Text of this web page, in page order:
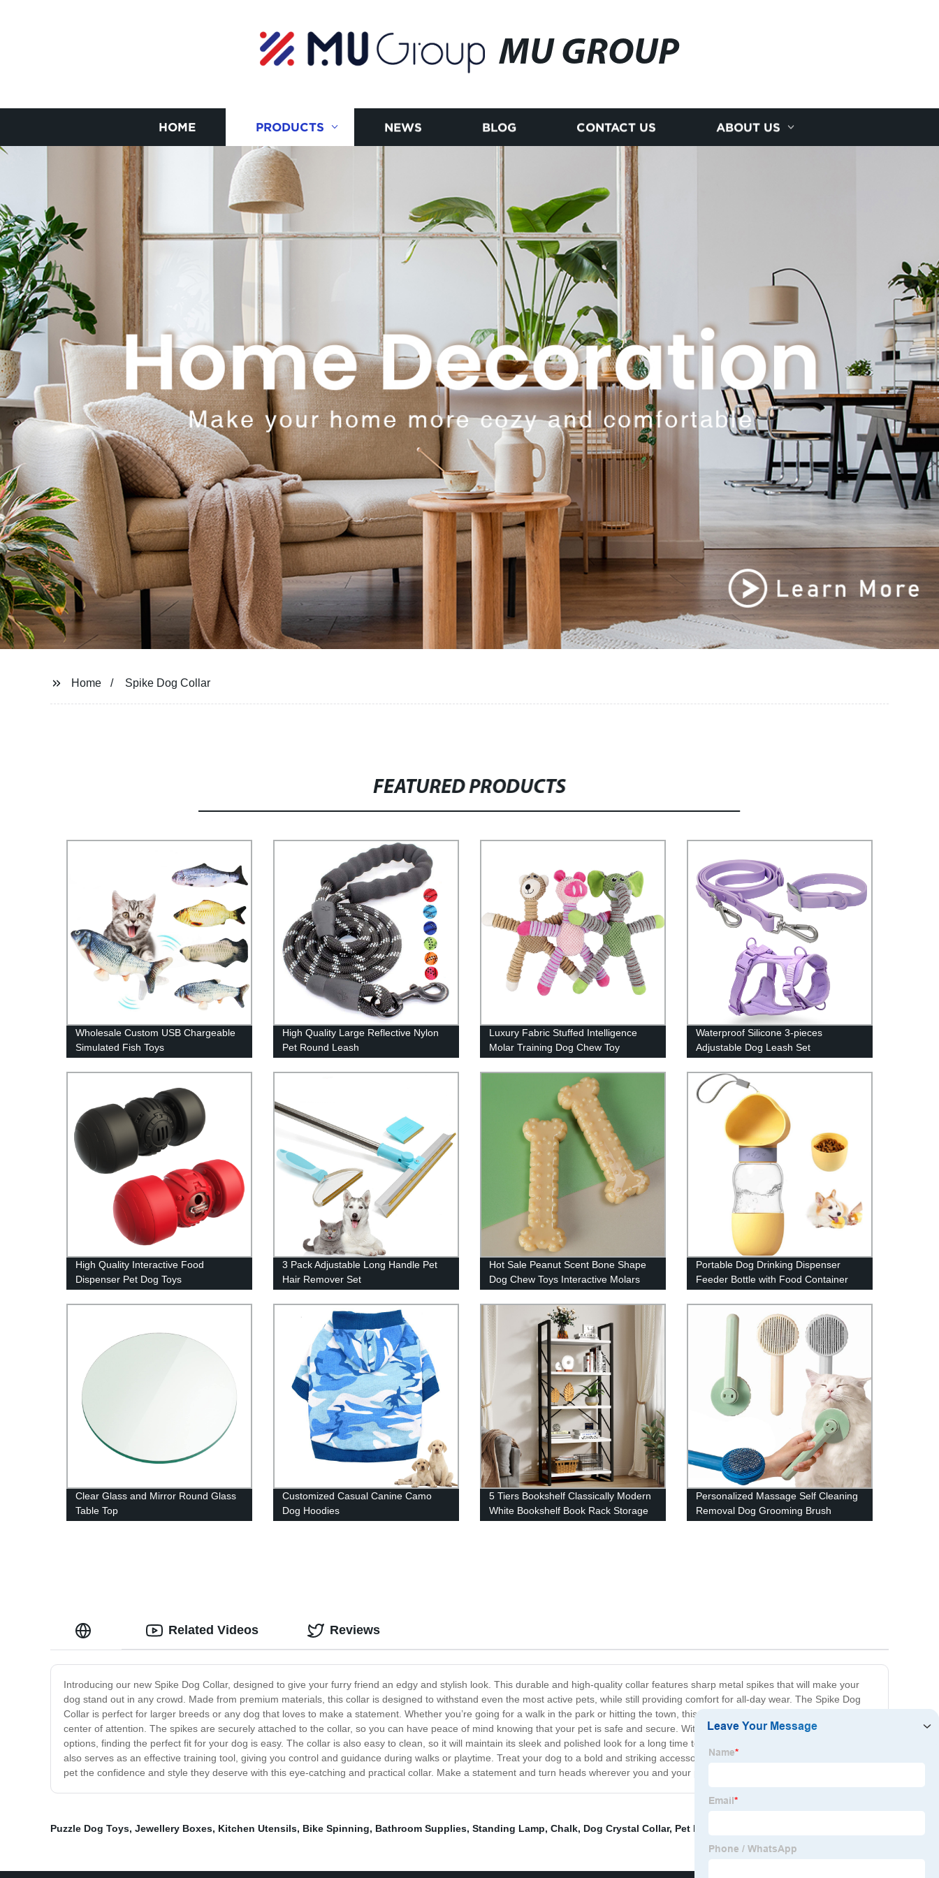
MU GROUP
HOME PRODUCTS NEWS BLOG CONTACT US ABOUT US
Home Spike Dog Collar
FEATURED PRODUCTS
Wholesale Custom USB Chargeable
Simulated Fish Toys
High Quality Large Reflective Nylon
Pet Round Leash
Luxury Fabric Stuffed Intelligence
Molar Training Dog Chew Toy
Waterproof Silicone 3-pieces
Adjustable Dog Leash Set
High Quality Interactive Food
Dispenser Pet Dog Toys
3 Pack Adjustable Long Handle Pet
Hair Remover Set
Hot Sale Peanut Scent Bone Shape
Dog Chew Toys Interactive Molars
Dog Toys Pet Chew Toy
Portable Dog Drinking Dispenser
Feeder Bottle with Food Container
Clear Glass and Mirror Round Glass
Table Top
Customized Casual Canine Camo
Dog Hoodies
5 Tiers Bookshelf Classically Modern
White Bookshelf Book Rack Storage
Personalized Massage Self Cleaning
Removal Dog Grooming Brush
Introducing our new Spike Dog Collar, designed to give your furry friend an edgy and stylish look. This durable and high-quality collar features sharp metal spikes that will make your
dog stand out in any crowd. Made from premium materials, this collar is designed to withstand even the most active pets, while still providing comfort for all-day wear. The Spike Dog
Collar is perfect for larger breeds or any dog that loves to make a statement. Whether you’re going for a walk in the park or hitting the town, this collar will ensure that your pup is the
center of attention. The spikes are securely attached to the collar, so you can have peace of mind knowing that your pet is safe and secure. With an adjustable buckle and multiple size
options, finding the perfect fit for your dog is easy. The collar is also easy to clean, so it will maintain its sleek and polished look for a long time to come. Not only is it fashionable, but it
also serves as an effective training tool, giving you control and guidance during walks or playtime. Treat your dog to a bold and striking accessory with our Spike Dog Collar. Give your
pet the confidence and style they deserve with this eye-catching and practical collar. Make a statement and turn heads wherever you and your pup go.
Related Videos Reviews
Puzzle Dog Toys, Jewellery Boxes, Kitchen Utensils, Bike Spinning, Bathroom Supplies, Standing Lamp, Chalk, Dog Crystal Collar, Pet Feeding Toy